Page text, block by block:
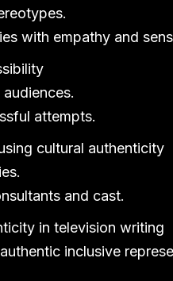
with empathy and
attempts.
cultural authenticity
and cast.
in television writing
inclusive